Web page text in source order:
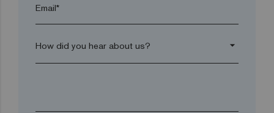
Email*
arrow_drop_down